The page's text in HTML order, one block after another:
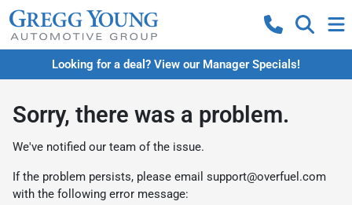
Looking for a deal? View our Manager Specials!
Sorry, there was a problem.
We've notified our team of the issue.
If the problem persists, please email support@overfuel.com
with the following error message: